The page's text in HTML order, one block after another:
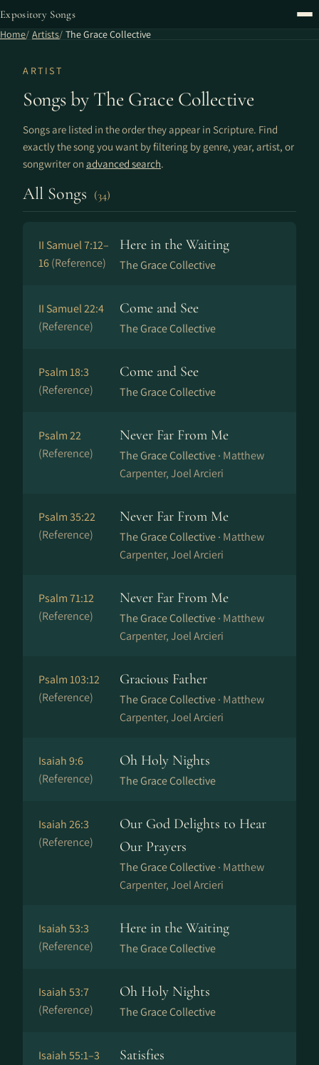
Expository Songs
Home Artists The Grace Collective
ARTIST
Songs by The Grace Collective
Songs are listed in the order they appear in Scripture. Find
exactly the song you want by filtering by genre, year, artist, or
songwriter on advanced search.
All Songs (34)
II Samuel 7:12–
16(Reference)
Here in the Waiting
The Grace Collective
II Samuel 22:4
(Reference)
Come and See
The Grace Collective
Psalm 18:3
(Reference)
Come and See
The Grace Collective
Psalm 22
(Reference)
Never Far From Me
The Grace Collective · Matthew
Carpenter, Joel Arcieri
Psalm 35:22
(Reference)
Never Far From Me
The Grace Collective · Matthew
Carpenter, Joel Arcieri
Psalm 71:12
(Reference)
Never Far From Me
The Grace Collective · Matthew
Carpenter, Joel Arcieri
Psalm 103:12
(Reference)
Gracious Father
The Grace Collective · Matthew
Carpenter, Joel Arcieri
Isaiah 9:6
(Reference)
Oh Holy Nights
The Grace Collective
Isaiah 26:3
(Reference)
Our God Delights to Hear
Our Prayers
The Grace Collective · Matthew
Carpenter, Joel Arcieri
Isaiah 53:3
(Reference)
Here in the Waiting
The Grace Collective
Isaiah 53:7
(Reference)
Oh Holy Nights
The Grace Collective
Isaiah 55:1–3
Satisfies